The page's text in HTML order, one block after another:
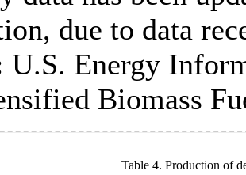
due to data
U.S. Energy
Biomass
Table 4. Production of